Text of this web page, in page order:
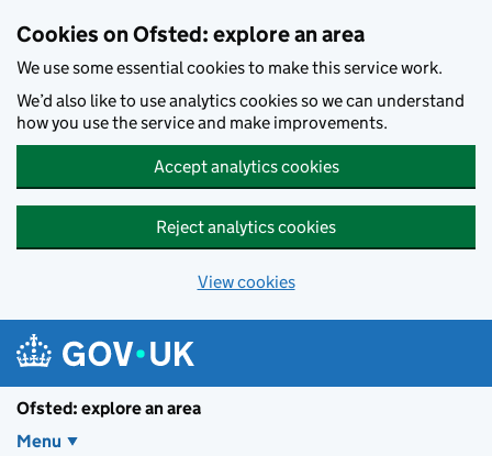
Cookies on Ofsted: explore an area
We use some essential cookies to make this service work.
We’d also like to use analytics cookies so we can understand
how you use the service and make improvements.
Accept analytics cookies
Reject analytics cookies
View cookies
Ofsted: explore an area
Menu